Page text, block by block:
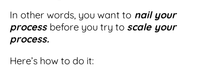
In other words, you want to nail your
process before you try to scale your
process.
Here’s how to do it: